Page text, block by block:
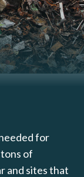
for
of
and sites that